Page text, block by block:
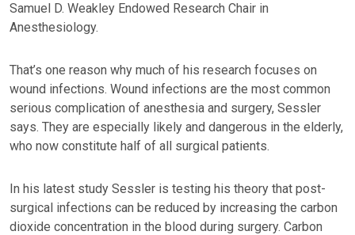
Samuel D. Weakley Endowed Research Chair in
Anesthesiology.
That’s one reason why much of his research focuses on
wound infections. Wound infections are the most common
serious complication of anesthesia and surgery, Sessler
says. They are especially likely and dangerous in the elderly,
who now constitute half of all surgical patients.
In his latest study Sessler is testing his theory that post-
surgical infections can be reduced by increasing the carbon
dioxide concentration in the blood during surgery. Carbon